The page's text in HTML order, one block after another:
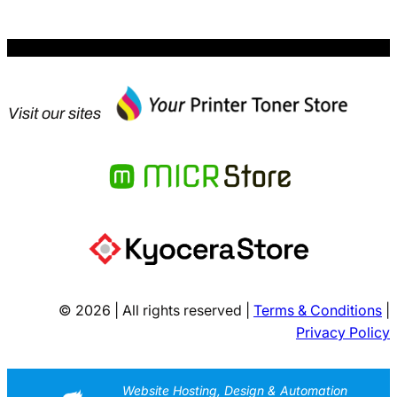
Visit our sites
© 2026 | All rights reserved | Terms & Conditions
Privacy Policy
Website Hosting, Design & Automation